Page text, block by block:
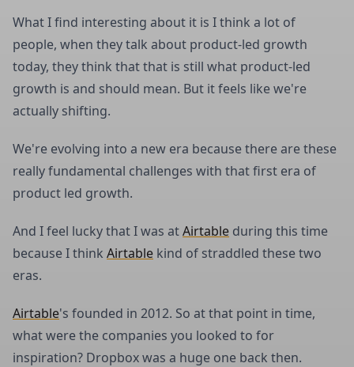
What I find interesting about it is I think a lot of
people, when they talk about product-led growth
today, they think that that is still what product-led
growth is and should mean. But it feels like we're
actually shifting.
We're evolving into a new era because there are these
really fundamental challenges with that first era of
product led growth.
And I feel lucky that I was atAirtable during this time
because I think Airtable kind of straddled these two
eras.
Airtable's founded in 2012. So at that point in time,
what were the companies you looked to for
inspiration? Dropbox was a huge one back then.